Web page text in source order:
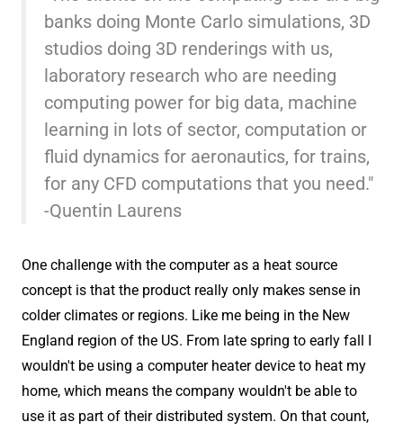
banks doing Monte Carlo simulations, 3D
studios doing 3D renderings with us,
laboratory research who are needing
computing power for big data, machine
learning in lots of sector, computation or
fluid dynamics for aeronautics, for trains,
for any CFD computations that you need."
-Quentin Laurens
One challenge with the computer as a heat source
concept is that the product really only makes sense in
colder climates or regions. Like me being in the New
England region of the US. From late spring to early fall I
wouldn't be using a computer heater device to heat my
home, which means the company wouldn't be able to
use it as part of their distributed system. On that count,